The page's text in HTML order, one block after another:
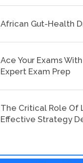
African Gut-Health
Ace Your Exams
Expert Exam Prep
The Critical Role Of
Effective Strategy